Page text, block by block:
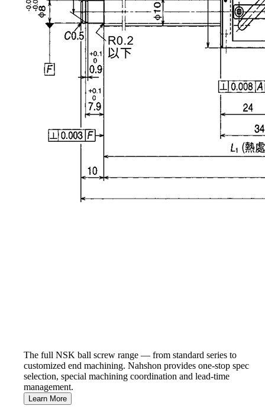
The full NSK ball screw range — from standard series to
customized end machining. Nahshon provides one-stop spec
selection, special machining coordination and lead-time
management.
Learn More